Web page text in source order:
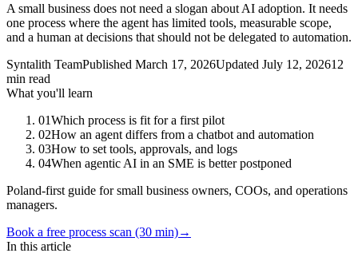
A small business does not need a slogan about AI adoption. It needs
one process where the agent has limited tools, measurable scope,
and a human at decisions that should not be delegated to automation.
Syntalith TeamPublished March 17, 2026Updated July 12, 202612
min read
What you'll learn
01Which process is fit for a first pilot
02How an agent differs from a chatbot and automation
03How to set tools, approvals, and logs
04When agentic AI in an SME is better postponed
Poland-first guide for small business owners, COOs, and operations
managers.
Book a free process scan (30 min)→
In this article